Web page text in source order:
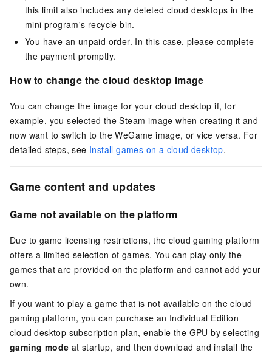
this limit also includes any deleted cloud desktops in the
mini program's recycle bin.
You have an unpaid order. In this case, please complete
the payment promptly.
How to change the cloud desktop image
You can change the image for your cloud desktop if, for
example, you selected the Steam image when creating it and
now want to switch to the WeGame image, or vice versa. For
detailed steps, see Install games on a cloud desktop.
Game content and updates
Game not available on the platform
Due to game licensing restrictions, the cloud gaming platform
offers a limited selection of games. You can play only the
games that are provided on the platform and cannot add your
own.
If you want to play a game that is not available on the cloud
gaming platform, you can purchase an Individual Edition
cloud desktop subscription plan, enable the GPU by selecting
gaming mode at startup, and then download and install the